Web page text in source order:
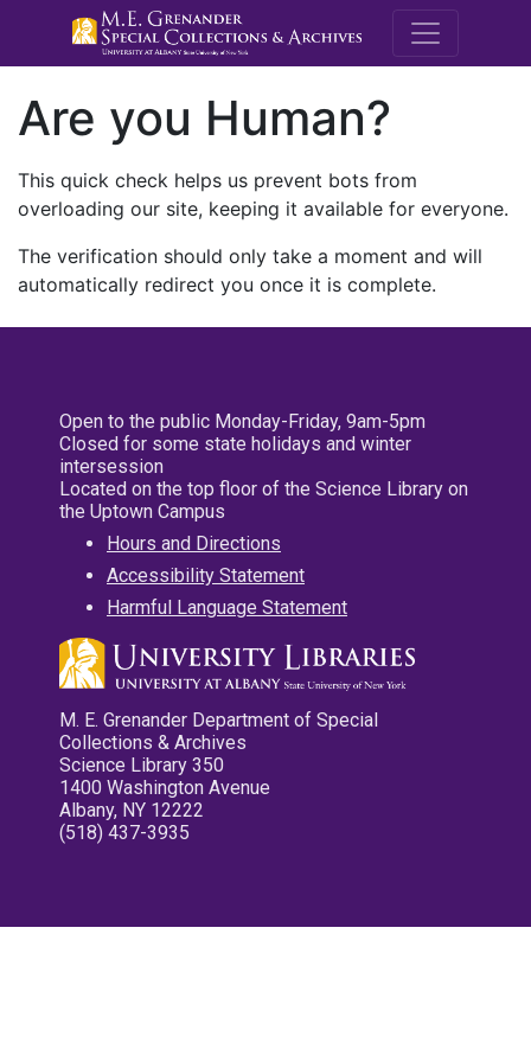
M.E.
Are you Human?
This quick check helps us prevent bots from
overloading our site, keeping it available for everyone.
The verification should only take a moment and will
automatically redirect you once it is complete.
Open to the public Monday-Friday, 9am-5pm
Closed for some state holidays and winter
intersession
Located on the top floor of the Science Library on
the Uptown Campus
Hours and Directions
Accessibility Statement
Harmful Language Statement
M. E. Grenander Department of Special
Collections & Archives
Science Library 350
1400 Washington Avenue
Albany, NY 12222
(518) 437-3935